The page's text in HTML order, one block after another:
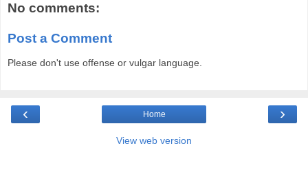
No comments:
Post a Comment
Please don't use offense or vulgar language.
‹ ›
Home
View web version